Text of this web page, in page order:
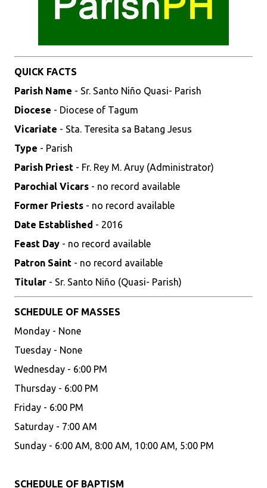
QUICK FACTS
Parish Name - Sr. Santo Niño Quasi- Parish
Diocese - Diocese of Tagum
Vicariate - Sta. Teresita sa Batang Jesus
Type - Parish
Parish Priest - Fr. Rey M. Aruy (Administrator)
Parochial Vicars - no record available
Former Priests - no record available
Date Established - 2016
Feast Day - no record available
Patron Saint - no record available
Titular - Sr. Santo Niño (Quasi- Parish)
SCHEDULE OF MASSES
Monday - None
Tuesday - None
Wednesday - 6:00 PM
Thursday - 6:00 PM
Friday - 6:00 PM
Saturday - 7:00 AM
Sunday - 6:00 AM, 8:00 AM, 10:00 AM, 5:00 PM
SCHEDULE OF BAPTISM